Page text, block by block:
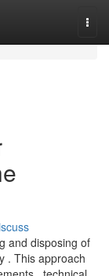
and disposing of
. This approach